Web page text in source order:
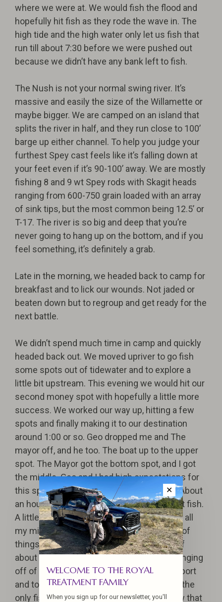
where we were at. We would fish the flood and
hopefully hit fish as they rode the wave in. The
high tide and the high water only let us fish that
run till about 7:30 before we were pushed out
because we didn’t have any bank left to fish.
The Nush is not your normal swing river. It’s
massive and easily the size of the Willamette or
maybe bigger. We are camped on an island that
splits the river in half, and they run close to 100’
barge up either channel. To help you judge your
furthest Spey cast feels like it’s falling down at
your feet even if it’s 90-100’ away. We are mostly
fishing 8 and 9 wt Spey rods with Skagit heads
ranging from 600-750 grain loaded with an array
of sink tips, but the most common being 12.5’ or
T-17. The river is so big and deep that you’re
never going to hang up on the bottom, and if you
feel something, it’s definitely a grab.
Late in the morning, we headed back to camp for
breakfast and to lick our wounds. Not jaded or
beaten down but to regroup and get ready for the
next battle.
We didn’t spend much time in camp and quickly
headed back out. We moved upriver to go fish
some spots out of tidewater and to explore a
little bit upstream. This evening we would hit our
second money spot with hopefully a little more
success. We worked our way up, hitting a few
spots and finally making it to our destination
around 1:00 or so. Geo dropped me and The
mayor off, and he too. The boat up to the upper
spot. The Mayor got the bottom spot, and I got
the middle. Geo and I had high expectations for
this spot based on last year's experience. About
an hour into the run, I finally hooked my first fish.
A little timid and excited, I didn’t fight it with all
my might. I was still getting into the Ruth’s of
things. I finally landed the fish, a chromer of
about 10-12 lbs with long-tailed sea lice hanging
off of it. The Mayor came up for moral support
and to snap a few pictures. Sadly that was the
only fish landed for the day. Little did I know that
✕
WELCOME TO THE ROYAL
TREATMENT FAMILY
When you sign up for our newsletter, you'll